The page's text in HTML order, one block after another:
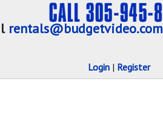
rentals@budgetvideo.com
Login | Register